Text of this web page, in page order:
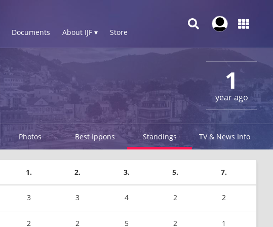
Documents About IJF ▾ Store
1
year ago
Photos Best Ippons Standings TV & News Info
1. 2. 3. 5. 7.
3 3 4 2 2
2 2 5 2 1